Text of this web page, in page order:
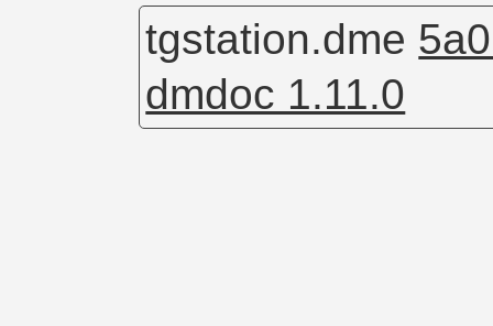
tgstation.dme
dmdoc 1.11.0